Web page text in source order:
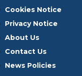
Cookies Notice
Privacy Notice
About Us
Contact Us
News Policies